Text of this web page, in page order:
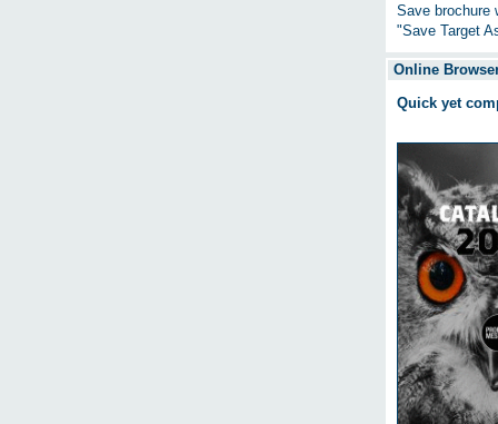
Save brochure
"Save Target
Online
Quick yet